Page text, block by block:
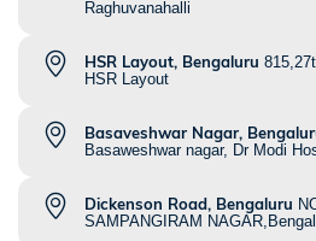
Raghuvanahalli
HSR Layout, Bengaluru
HSR Layout
Basaveshwar Nagar,
Basaweshwar nagar, Dr Modi
Dickenson Road, Bengaluru
SAMPANGIRAM